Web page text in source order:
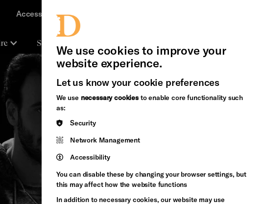
Support Us
Accessibility
We use cookies to improve your
website experience.
Let us know your cookie preferences
We use necessary cookiesto enable core functionality such
as:
Security
Network Management
Accessibility
You can disable these by changing your browser settings, but
this may affect how the website functions
In addition to necessary cookies, our website may use